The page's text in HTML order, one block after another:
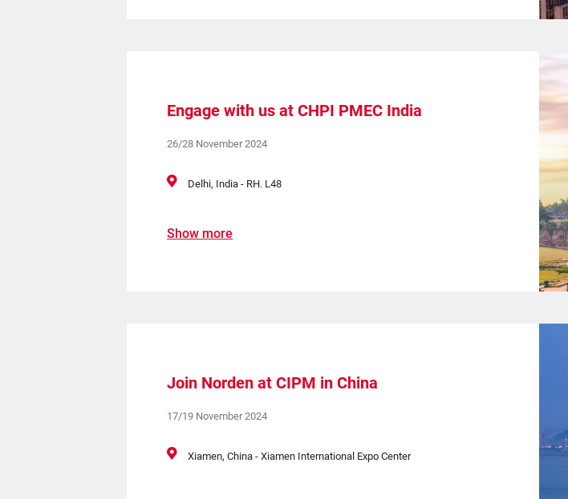
Engage with us at CHPI PMEC India
26/28 November 2024
Delhi, India - RH. L48
Show more
Join Norden at CIPM in China
17/19 November 2024
Xiamen, China - Xiamen International Expo Center